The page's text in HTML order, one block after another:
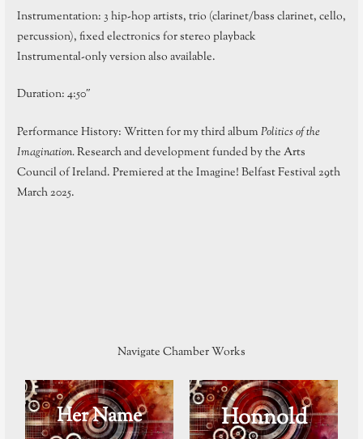
Instrumentation: 3 hip-hop artists, trio (clarinet/bass clarinet, cello,
percussion), fixed electronics for stereo playback
Instrumental-only version also available.
Duration: 4:50″
Performance History: Written for my third albumPolitics of the
Imagination.Research and development funded by the Arts
Council of Ireland. Premiered at the Imagine! Belfast Festival 29th
March 2025.
Navigate Chamber Works
Her Name
Honnold